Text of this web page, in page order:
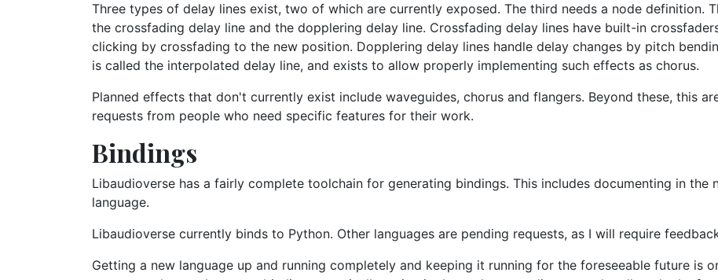
Three types of delay lines exist, two of which are currently exposed. The third needs a node definition.
the crossfading delay line and the dopplering delay line. Crossfading delay lines have built-in
clicking by crossfading to the new position. Dopplering delay lines handle delay changes by pitch
is called the interpolated delay line, and exists to allow properly implementing such effects as chorus.
Planned effects that don't currently exist include waveguides, chorus and flangers. Beyond these, this
requests from people who need specific features for their work.
Bindings
Libaudioverse has a fairly complete toolchain for generating bindings. This includes documenting in
language.
Libaudioverse currently binds to Python. Other languages are pending requests, as I will require
Getting a new language up and running completely and keeping it running for the foreseeable future is